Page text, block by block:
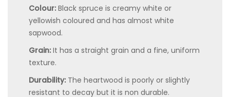
Colour: Black spruce is creamy white or
yellowish coloured and has almost white
sapwood.
Grain: It has a straight grain and a fine, uniform
texture.
Durability: The heartwood is poorly or slightly
resistant to decay but it is non durable.